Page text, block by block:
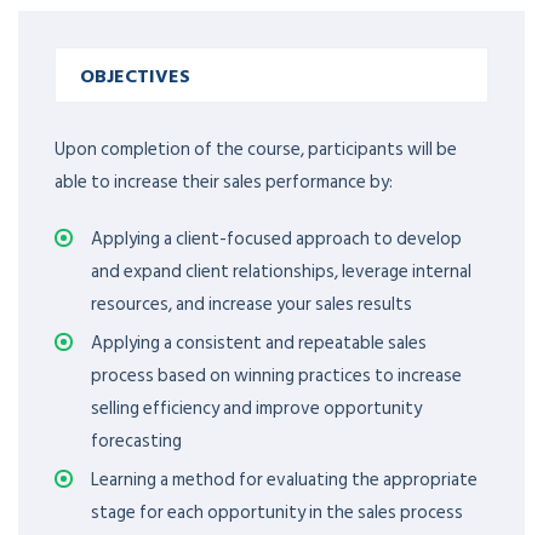
OBJECTIVES
Upon completion of the course, participants will be
able to increase their sales performance by:
Applying a client-focused approach to develop
and expand client relationships, leverage internal
resources, and increase your sales results
Applying a consistent and repeatable sales
process based on winning practices to increase
selling efficiency and improve opportunity
forecasting
Learning a method for evaluating the appropriate
stage for each opportunity in the sales process